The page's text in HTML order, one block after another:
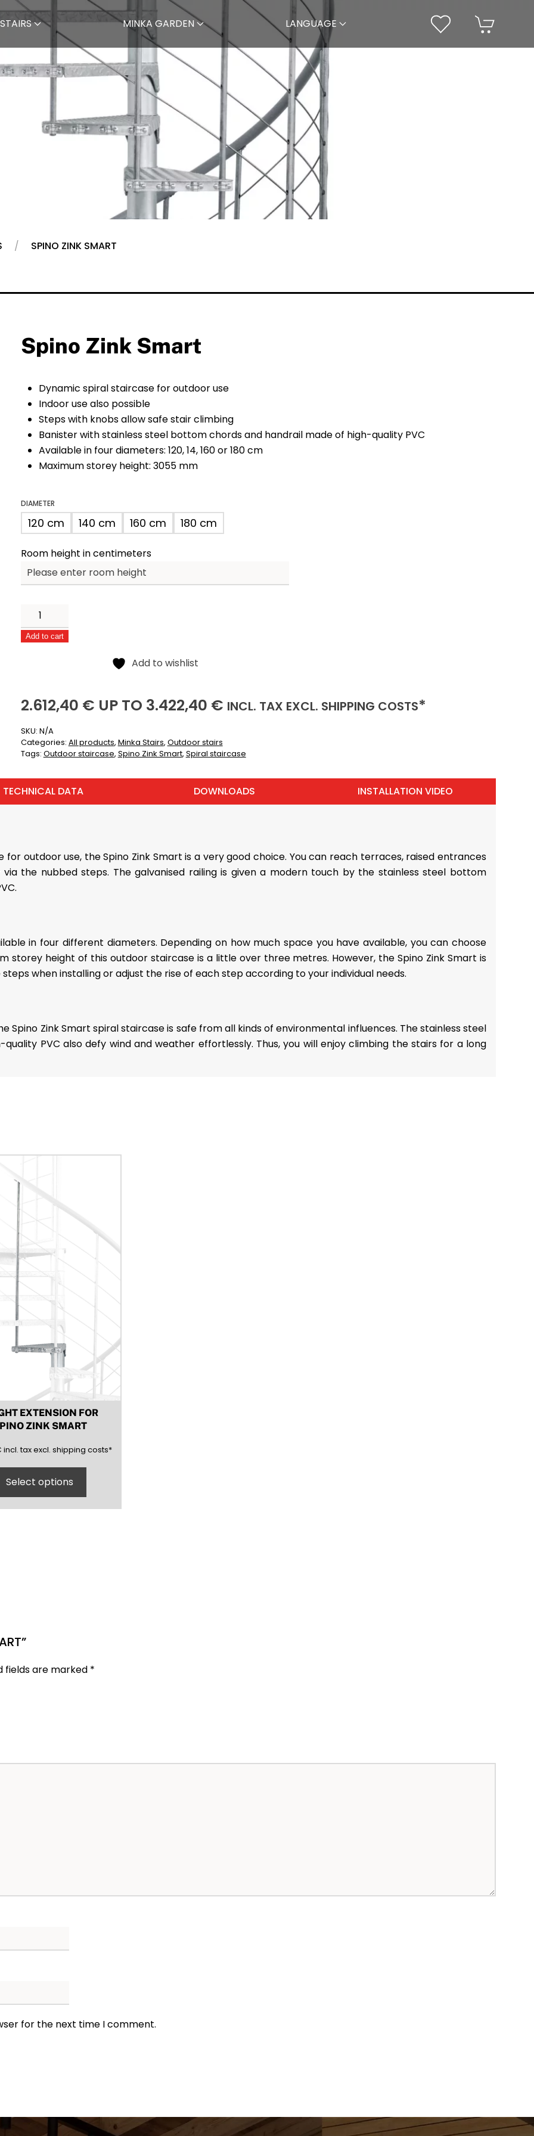
MINKA GARDEN LANGUAGE
SPINO ZINK SMART
Spino Zink Smart
Dynamic spiral staircase for outdoor use
Indoor use also possible
Steps with knobs allow safe stair climbing
Banister with stainless steel bottom chords and handrail made of high-quality PVC
Available in four diameters: 120, 14, 160 or 180 cm
Maximum storey height: 3055 mm
DIAMETER
120 cm 140 cm 160 cm 180 cm
Room height in centimeters
Spino
Zink
Smart
Add to cart
Add to wishlist
2612,40
2.612,40 € UP TO 3422,40
3.422,40 € INCL. (INCLUSIVE)
TAX EXCL. (EXCLUSIVE)
SHIPPING COSTS*
SKU: N/A
Categories: All products, Minka Stairs, Outdoor stairs
Tags: Outdoor staircase, Spino Zink Smart, Spiral staircase
TECHNICAL DATA DOWNLOADS INSTALLATION VIDEO
outdoor use, the Spino Zink Smart is a very good choice. You can reach terraces, raised entrances
the nubbed steps. The galvanised railing is given a modern touch by the stainless steel bottom
in four different diameters. Depending on how much space you have available, you can choose
storey height of this outdoor staircase is a little over three metres. However, the Spino Zink Smart is
when installing or adjust the rise of each step according to your individual needs.
Spino Zink Smart spiral staircase is safe from all kinds of environmental influences. The stainless steel
PVC also defy wind and weather effortlessly. Thus, you will enjoy climbing the stairs for a long
EXTENSION FOR
ZINK SMART
incl.(inclusive)
tax excl.(exclusive)
shipping costs*
Select options
fields are marked *
for the next time I comment.